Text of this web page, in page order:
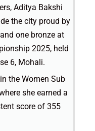
Aditya Bakshi
the city proud by
one bronze at
2025, held
6, Mohali.
the Women Sub
she earned a
score of 355